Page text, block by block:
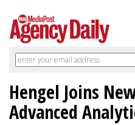
Hengel Joins
Advanced